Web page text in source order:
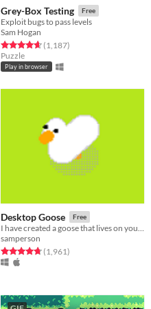
Grey-Box Testing Free
Exploit bugs to pass levels
Sam Hogan
Rated 4.7 out of 5 stars
(1,187total ratings
)
Puzzle
Play in browser
Desktop Goose Free
I have created a goose that lives on your desktop. He is an asshole.
samperson
Rated 4.8 out of 5 stars
(1,961total ratings
)